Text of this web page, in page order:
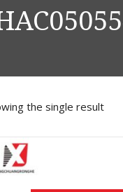
the single result